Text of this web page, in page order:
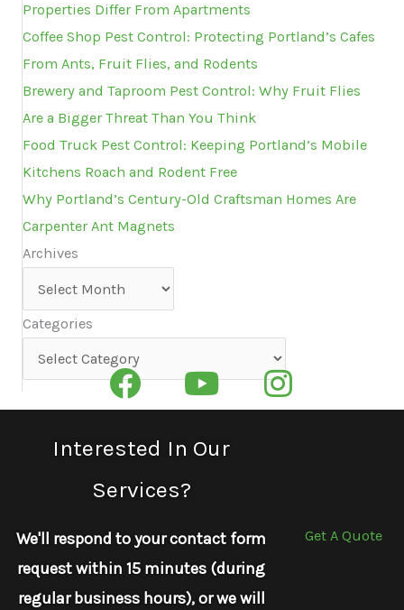
Properties Differ From Apartments
Coffee Shop Pest Control: Protecting Portland’s Cafes
From Ants, Fruit Flies, and Rodents
Brewery and Taproom Pest Control: Why Fruit Flies
Are a Bigger Threat Than You Think
Food Truck Pest Control: Keeping Portland’s Mobile
Kitchens Roach and Rodent Free
Why Portland’s Century-Old Craftsman Homes Are
Carpenter Ant Magnets
Archives
Categories
Interested In Our
Services?
We'll respond to your contact form
request within 15 minutes (during
regular business hours), or we will
Get A Quote